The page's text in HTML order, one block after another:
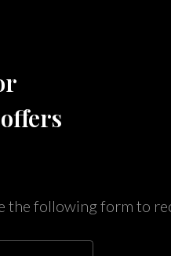
the following form to